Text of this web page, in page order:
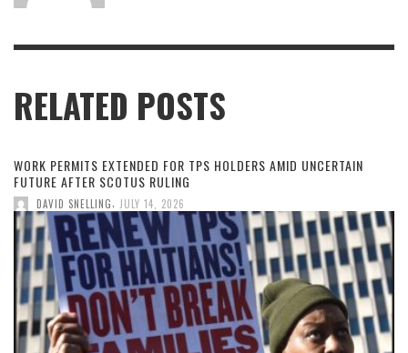
RELATED POSTS
WORK PERMITS EXTENDED FOR TPS HOLDERS AMID UNCERTAIN
FUTURE AFTER SCOTUS RULING
DAVID SNELLING JULY 14, 2026